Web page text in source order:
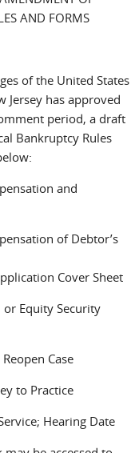
AND FORMS
of the United States
Jersey has approved
period, a draft
Bankruptcy Rules
and
of Debtor’s
Cover Sheet
or Equity Security
Case
to Practice
Hearing Date